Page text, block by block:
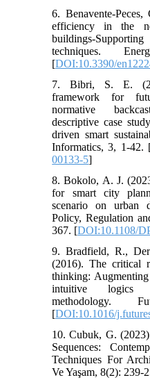
6. Benavente-
efficiency in the
buildings-
techniques.
[DOI:10.3390/
7. Bibri, S. E.
framework for
normative
descriptive case
driven smart
Informatics, 3, 1-42.
00133-5]
8. Bokolo, A. J.
for smart city
scenario on urban
Policy, Regulation
367. [DOI:10.1108/
9. Bradfield, R.,
(2016). The critical
thinking:
intuitive logics
methodology.
[DOI:10.1016/
10. Cubuk, G.
Sequences:
Techniques For
Ve Yaşam, 8(2): 239-